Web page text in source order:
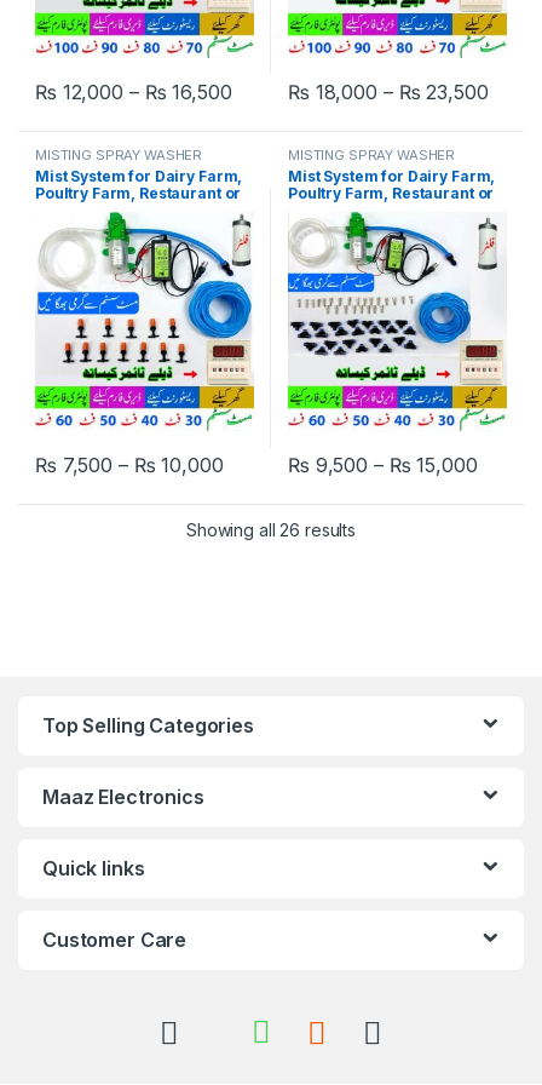
₨ 12,000 – ₨ 16,500Price range: ₨ 12,000 through ₨
This product has multiple variants. The options may be chosen
₨ 18,000 – ₨ 23,500Price
This product has multiple
MISTING SPRAY WASHER
SYSTEM
Mist System for Dairy Farm,
Poultry Farm, Restaurant or
Home Mist Humidity Control,
Bird Delay Timer Misting
System Single Pump Plastic
Nozzle in Pakistan
₨ 7,500 – ₨ 10,000Price range: ₨ 7,500 through ₨
This product has multiple variants. The options may be chosen
MISTING SPRAY WASHER
SYSTEM
Mist System for Dairy Farm,
Poultry Farm, Restaurant or
Home Mist Humidity Control,
Bird Delay Timer Misting
System Single Pump Steel
Nozzle in Pakistan
₨ 9,500 – ₨ 15,000Price
This product has multiple
Showing all 26 results
Top Selling Categories
Maaz Electronics
Quick links
Customer Care